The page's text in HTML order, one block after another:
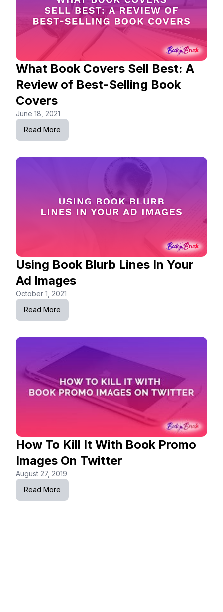
What Book Covers Sell Best: A
Review of Best-Selling Book
Covers
June 18, 2021
Read More
Using Book Blurb Lines In Your
Ad Images
October 1, 2021
Read More
How To Kill It With Book Promo
Images On Twitter
August 27, 2019
Read More